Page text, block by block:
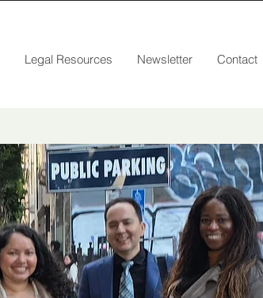
Legal Resources Newsletter Contact